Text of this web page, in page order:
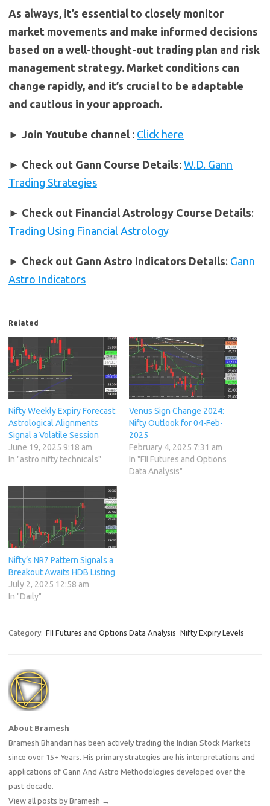
As always, it’s essential to closely monitor
market movements and make informed decisions
based on a well-thought-out trading plan and risk
management strategy. Market conditions can
change rapidly, and it’s crucial to be adaptable
and cautious in your approach.
► Join Youtube channel : Click here
► Check out Gann Course Details: W.D. Gann
Trading Strategies
► Check out Financial Astrology Course Details:
Trading Using Financial Astrology
► Check out Gann Astro Indicators Details: Gann
Astro Indicators
Related
Nifty Weekly Expiry Forecast:
Astrological Alignments
Signal a Volatile Session
June 19, 2025 9:18 am
In "astro nifty technicals"
Venus Sign Change 2024:
Nifty Outlook for 04-Feb-
2025
February 4, 2025 7:31 am
In "FII Futures and Options
Data Analysis"
Nifty’s NR7 Pattern Signals a
Breakout Awaits HDB Listing
July 2, 2025 12:58 am
In "Daily"
Category: FII Futures and Options Data Analysis Nifty Expiry Levels
About Bramesh
Bramesh Bhandari has been actively trading the Indian Stock Markets
since over 15+ Years. His primary strategies are his interpretations and
applications of Gann And Astro Methodologies developed over the
past decade.
View all posts by Bramesh
→